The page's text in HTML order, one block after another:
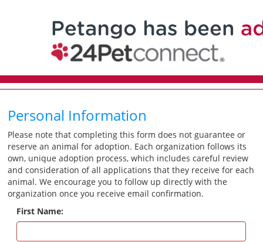
Personal Information
Please note that completing this form does not guarantee or
reserve an animal for adoption. Each organization follows its
own, unique adoption process, which includes careful review
and consideration of all applications that they receive for each
animal. We encourage you to follow up directly with the
organization once you receive email confirmation.
First Name: